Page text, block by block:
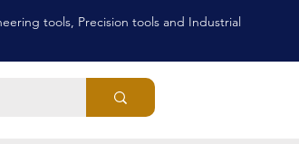
tools, Precision tools and Industrial